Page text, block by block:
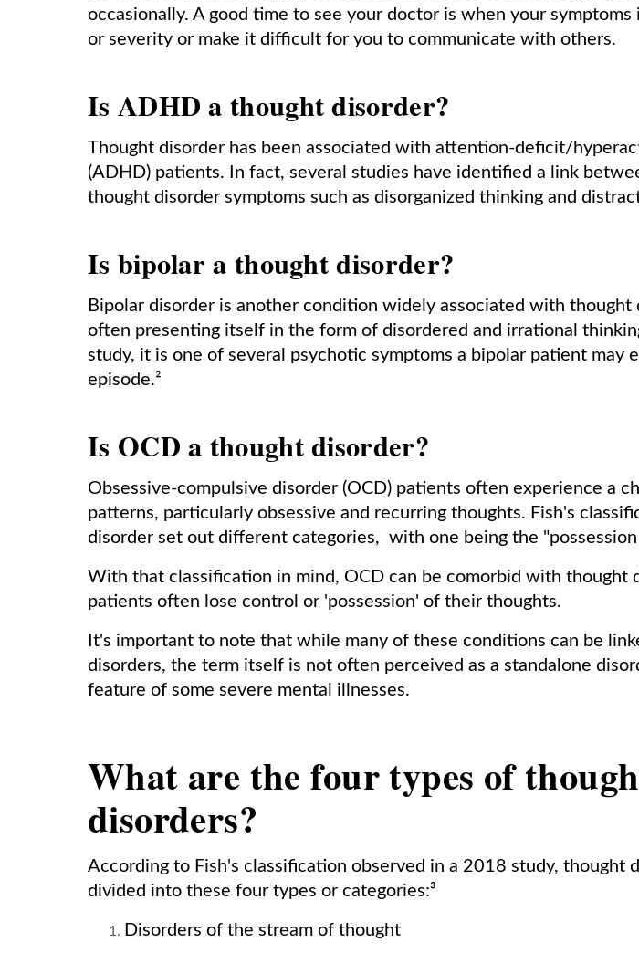
occasionally. A good time to see your doctor is when your
or severity or make it difficult for you to communicate with others.
Is ADHD a thought disorder?
Thought disorder has been associated with attention-deficit/
(ADHD) patients. In fact, several studies have identified a link
thought disorder symptoms such as disorganized thinking and
Is bipolar a thought disorder?
Bipolar disorder is another condition widely associated with thought
often presenting itself in the form of disordered and irrational
study, it is one of several psychotic symptoms a bipolar patient may
episode.²
Is OCD a thought disorder?
Obsessive-compulsive disorder (OCD) patients often experience a
patterns, particularly obsessive and recurring thoughts. Fish's
disorder set out different categories, with one being the
With that classification in mind, OCD can be comorbid with thought
patients often lose control or 'possession' of their thoughts.
It's important to note that while many of these conditions can be
disorders, the term itself is not often perceived as a standalone
feature of some severe mental illnesses.
What are the four types of
disorders?
According to Fish's classification observed in a 2018 study, thought
divided into these four types or categories:³
Disorders of the stream of thought